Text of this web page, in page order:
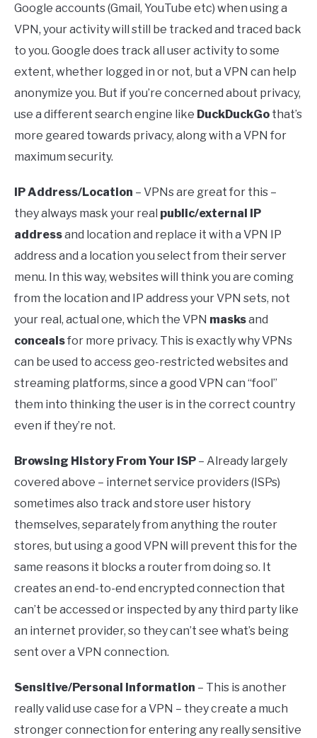
Google accounts (Gmail, YouTube etc) when using a
VPN, your activity will still be tracked and traced back
to you. Google does track all user activity to some
extent, whether logged in or not, but a VPN can help
anonymize you. But if you’re concerned about privacy,
use a different search engine like DuckDuckGo that’s
more geared towards privacy, along with a VPN for
maximum security.
IP Address/Location – VPNs are great for this –
they always mask your real public/external IP
addressand location and replace it with a VPN IP
address and a location you select from their server
menu. In this way, websites will think you are coming
from the location and IP address your VPN sets, not
your real, actual one, which the VPN masksand
concealsfor more privacy. This is exactly why VPNs
can be used to access geo-restricted websites and
streaming platforms, since a good VPN can “fool”
them into thinking the user is in the correct country
even if they’re not.
Browsing History From Your ISP – Already largely
covered above – internet service providers (ISPs)
sometimes also track and store user history
themselves, separately from anything the router
stores, but using a good VPN will prevent this for the
same reasons it blocks a router from doing so. It
creates an end-to-end encrypted connection that
can’t be accessed or inspected by any third party like
an internet provider, so they can’t see what’s being
sent over a VPN connection.
Sensitive/Personal Information – This is another
really valid use case for a VPN – they create a much
stronger connection for entering any really sensitive